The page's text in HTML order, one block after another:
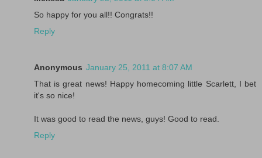
So happy for you all!! Congrats!!
Reply
Anonymous January 25, 2011 at 8:07 AM
That is great news! Happy homecoming little Scarlett, I bet
it's so nice!
It was good to read the news, guys! Good to read.
Reply